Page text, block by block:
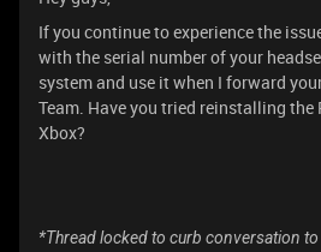
If you continue to experience the
with the serial number of your
system and use it when I forward
Team. Have you tried reinstalling the
Xbox?
*Thread locked to curb conversation to